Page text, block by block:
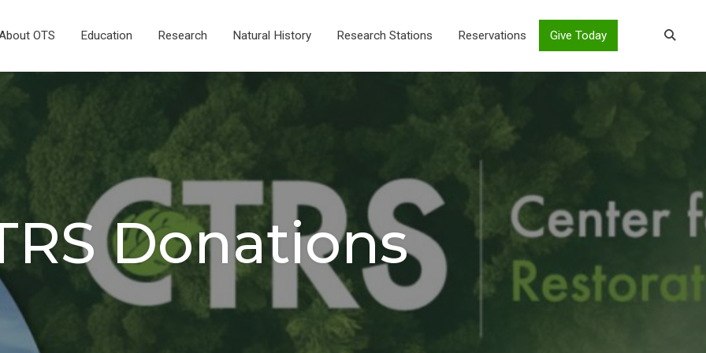
OTS Education Research Natural History Research Stations Reservations Give Today
Donations